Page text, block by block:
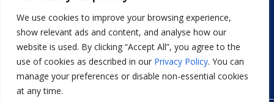
We use cookies to improve your browsing experience,
show relevant ads and content, and analyse how our
website is used. By clicking “Accept All”, you agree to the
use of cookies as described in our Privacy Policy. You can
manage your preferences or disable non-essential cookies
at any time.
Email: info@dwellifyhome.com
WhatsApp:+923116472719